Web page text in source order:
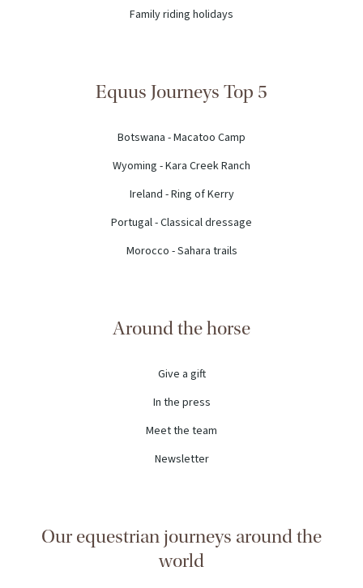
Family riding holidays
Equus Journeys Top 5
Botswana - Macatoo Camp
Wyoming - Kara Creek Ranch
Ireland - Ring of Kerry
Portugal - Classical dressage
Morocco - Sahara trails
Around the horse
Give a gift
In the press
Meet the team
Newsletter
Our equestrian journeys around the
world